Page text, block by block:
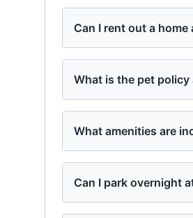
Can I rent out a
What is the pet policy
What amenities are
Can I park overnight